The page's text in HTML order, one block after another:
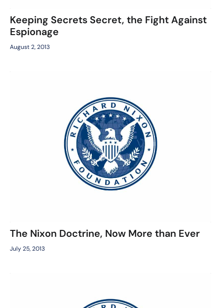
Keeping Secrets Secret, the Fight Against
Espionage
August 2, 2013
The Nixon Doctrine, Now More than Ever
July 25, 2013